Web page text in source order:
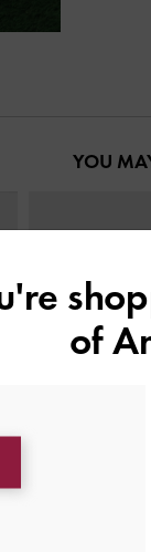
YOU
of